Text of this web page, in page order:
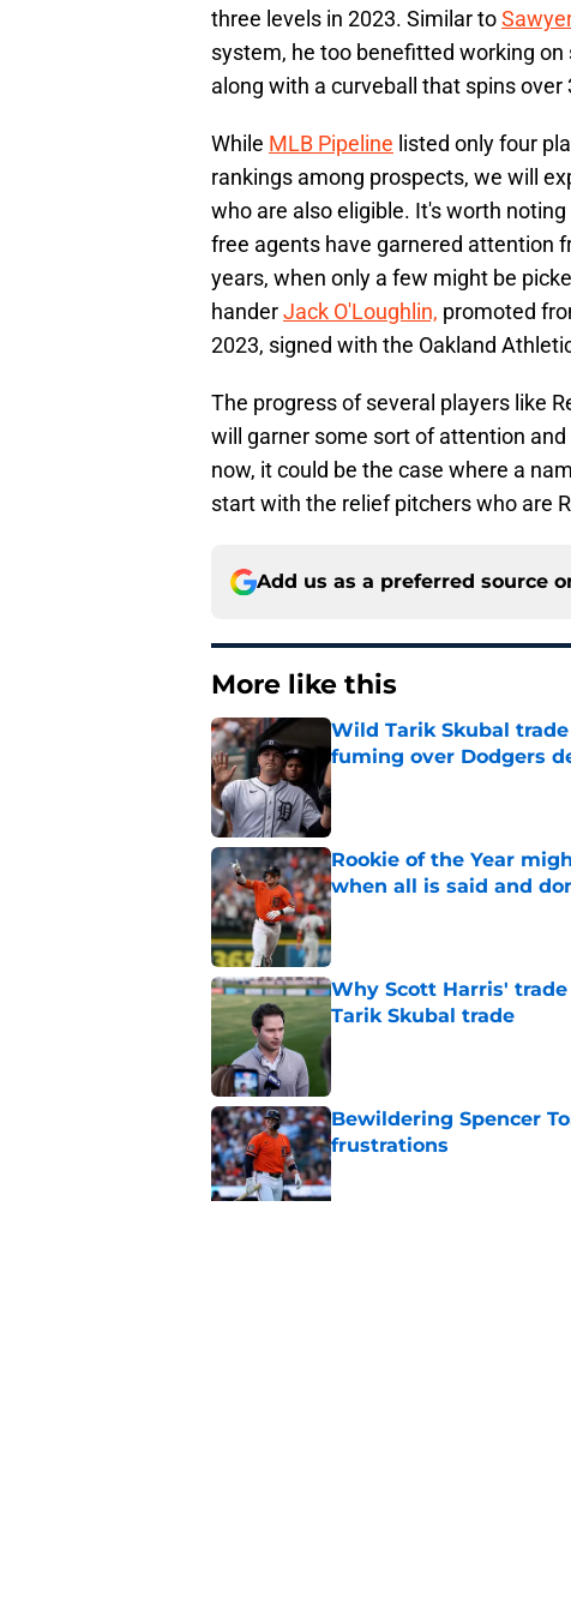
three levels in 2023. Similar to
system, he too benefitted working
along with a curveball that spins over
While MLB Pipeline listed only four
rankings among prospects, we will
who are also eligible. It's worth
free agents have garnered attention
years, when only a few might be
handerJack O'Loughlin, promoted
2023, signed with the Oakland
The progress of several players like
will garner some sort of attention
now, it could be the case where a
start with the relief pitchers who are
Add us as a preferred source
More like this
Wild Tarik Skubal
fuming over Dodgers
Published by on Invalid Date
Rookie of the Year
when all is said and
Published by on Invalid Date
Why Scott Harris'
Tarik Skubal trade
Published by on Invalid Date
Bewildering Spencer
frustrations
Published by on Invalid Date